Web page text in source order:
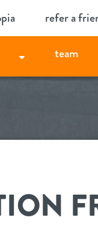
refer a
team